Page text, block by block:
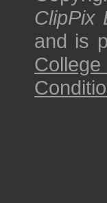
ClipPix
and is